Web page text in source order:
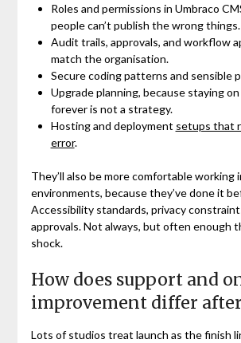
Roles and permissions in Umbraco
people can’t publish the wrong things.
Audit trails, approvals, and workflow
match the organisation.
Secure coding patterns and sensible
Upgrade planning, because staying
forever is not a strategy.
Hosting and deployment setups that
error.
They’ll also be more comfortable working
environments, because they’ve done it
Accessibility standards, privacy
approvals. Not always, but often enough
shock.
How does support and
improvement differ
Lots of studios treat launch as the finish